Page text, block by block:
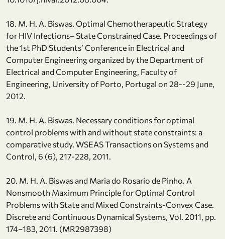
18. M. H. A. Biswas. Optimal Chemotherapeutic Strategy
for HIV Infections– State Constrained Case. Proceedings of
the 1st PhD Students’ Conference in Electrical and
Computer Engineering organized by the Department of
Electrical and Computer Engineering, Faculty of
Engineering, University of Porto, Portugal on 28--29 June,
2012.
19. M. H. A. Biswas. Necessary conditions for optimal
control problems with and without state constraints: a
comparative study. WSEAS Transactions on Systems and
Control, 6 (6), 217-228, 2011.
20. M. H. A. Biswas and Maria do Rosario de Pinho. A
Nonsmooth Maximum Principle for Optimal Control
Problems with State and Mixed Constraints-Convex Case.
Discrete and Continuous Dynamical Systems, Vol. 2011, pp.
174–183, 2011. (MR2987398)